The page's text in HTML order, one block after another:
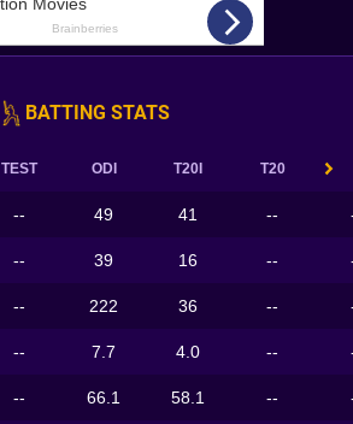
BATTING STATS
TEST ODI T20I T20
-- 49 41 --
-- 39 16 --
-- 222 36 --
-- 7.7 4.0 --
-- 66.1 58.1 --